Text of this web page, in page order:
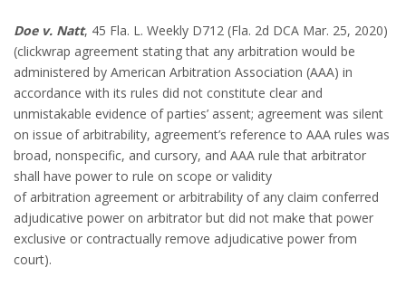
Doe v. Natt, 45 Fla. L. Weekly D712 (Fla. 2d DCA Mar. 25, 2020)
(clickwrap agreement stating that any arbitration would be
administered by American Arbitration Association (AAA) in
accordance with its rules did not constitute clear and
unmistakable evidence of parties’ assent; agreement was silent
on issue of arbitrability, agreement’s reference to AAA rules was
broad, nonspecific, and cursory, and AAA rule that arbitrator
shall have power to rule on scope or validity
of arbitration agreement or arbitrability of any claim conferred
adjudicative power on arbitrator but did not make that power
exclusive or contractually remove adjudicative power from
court).